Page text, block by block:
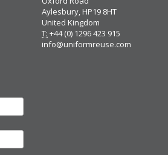
Aylesbury, HP19 8HT
United Kingdom
T: +44 (0) 1296 423 915
info@uniformreuse.com